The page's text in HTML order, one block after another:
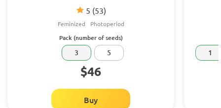
5 (53)
Feminized Photoperiod
Pack (number of seeds)
3 5
$46
Buy
1